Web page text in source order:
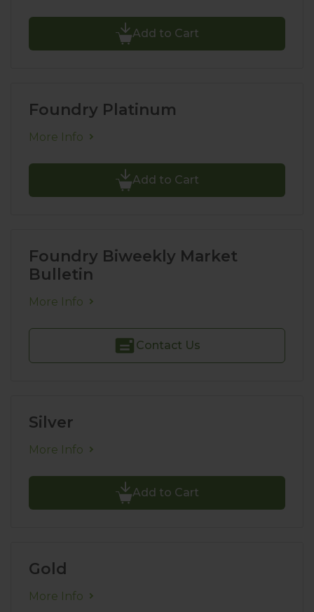
Add to Cart
Foundry Platinum
More Info
Add to Cart
Foundry Biweekly Market
Bulletin
More Info
Contact Us
Silver
More Info
Add to Cart
Gold
More Info